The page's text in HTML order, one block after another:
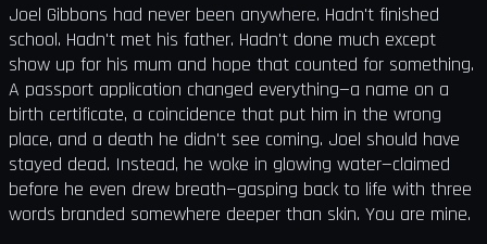
Joel Gibbons had never been anywhere. Hadn't finished
school. Hadn't met his father. Hadn't done much except
show up for his mum and hope that counted for something.
A passport application changed everything—a name on a
birth certificate, a coincidence that put him in the wrong
place, and a death he didn't see coming. Joel should have
stayed dead. Instead, he woke in glowing water—claimed
before he even drew breath—gasping back to life with three
words branded somewhere deeper than skin. You are mine.